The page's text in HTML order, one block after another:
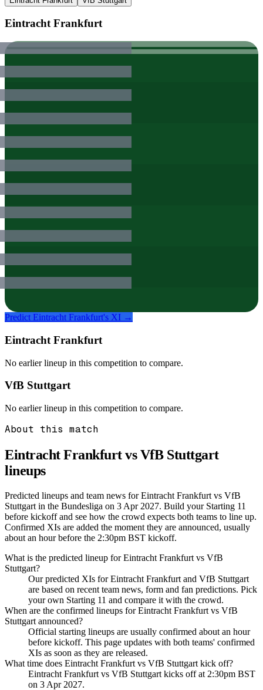
Eintracht Frankfurt
Predict Eintracht Frankfurt's XI →
Eintracht Frankfurt
No earlier lineup in this competition to compare.
VfB Stuttgart
No earlier lineup in this competition to compare.
About this match
Eintracht Frankfurt vs VfB Stuttgart
lineups
Predicted lineups and team news for Eintracht Frankfurt vs VfB
Stuttgart in the Bundesliga on 3 Apr 2027. Build your Starting 11
before kickoff and see how the crowd expects both teams to line up.
Confirmed XIs are added the moment they are announced, usually
about an hour before the 2:30pm BST kickoff.
What is the predicted lineup for Eintracht Frankfurt vs VfB
Stuttgart?
Our predicted XIs for Eintracht Frankfurt and VfB Stuttgart
are based on recent team news, form and fan predictions. Pick
your own Starting 11 and compare it with the crowd.
When are the confirmed lineups for Eintracht Frankfurt vs VfB
Stuttgart announced?
Official starting lineups are usually confirmed about an hour
before kickoff. This page updates with both teams' confirmed
XIs as soon as they are released.
What time does Eintracht Frankfurt vs VfB Stuttgart kick off?
Eintracht Frankfurt vs VfB Stuttgart kicks off at 2:30pm BST
on 3 Apr 2027.